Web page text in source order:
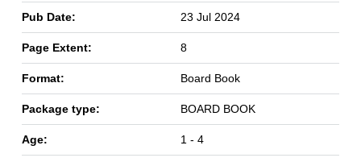
Pub Date: 23 Jul 2024
Page Extent: 8
Format: Board Book
Package type: BOARD BOOK
Age: 1 - 4